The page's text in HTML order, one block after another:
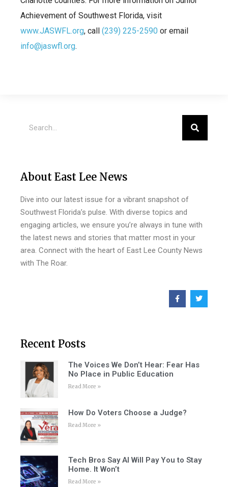
Achievement of Southwest Florida, visit
www.JASWFL.org, call (239) 225-2590 or email
info@jaswfl.org.
About East Lee News
Dive into our latest issue for a vibrant snapshot of
Southwest Florida’s pulse. With diverse topics and
engaging articles, we ensure you’re always in tune with
the latest news and stories that matter most in your
area. Connect with the heart of East Lee County News
with The Roar.
Recent Posts
The Voices We Don’t Hear: Fear Has
No Place in Public Education
Read More »
How Do Voters Choose a Judge?
Read More »
Tech Bros Say AI Will Pay You to Stay
Home. It Won’t
Read More »